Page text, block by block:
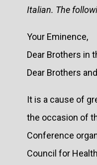
Italian. The
Your Eminence,
Dear Brothers in
Dear Brothers
It is a cause of
the occasion of
Conference
Council for